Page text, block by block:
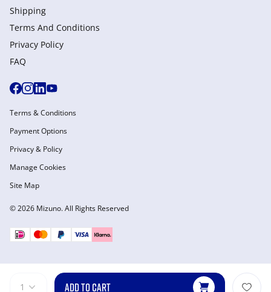
1 ADD TO CART
Shipping
Terms And Conditions
Privacy Policy
FAQ
© 2026 Mizuno. All Rights Reserved
Terms & Conditions
Payment Options
Privacy & Policy
Manage Cookies
Site Map